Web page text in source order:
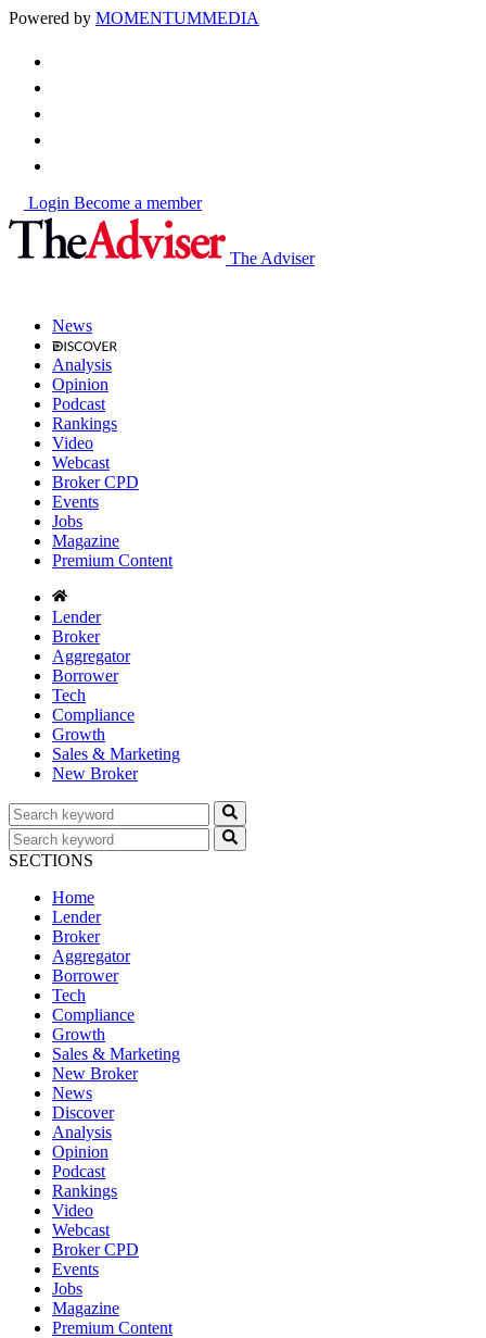
Powered by MOMENTUMMEDIA
Login Become a member
The Adviser
News
Analysis
Opinion
Podcast
Rankings
Video
Webcast
Broker CPD
Events
Jobs
Magazine
Premium Content
Lender
Broker
Aggregator
Borrower
Tech
Compliance
Growth
Sales & Marketing
New Broker
SECTIONS
Home
Lender
Broker
Aggregator
Borrower
Tech
Compliance
Growth
Sales & Marketing
New Broker
News
Discover
Analysis
Opinion
Podcast
Rankings
Video
Webcast
Broker CPD
Events
Jobs
Magazine
Premium Content